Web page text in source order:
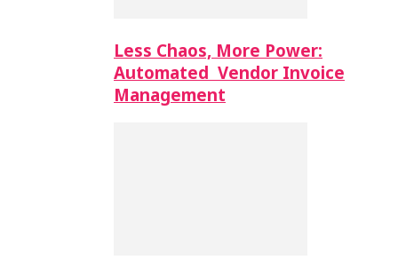
Less Chaos, More Power:
Automated Vendor Invoice
Management